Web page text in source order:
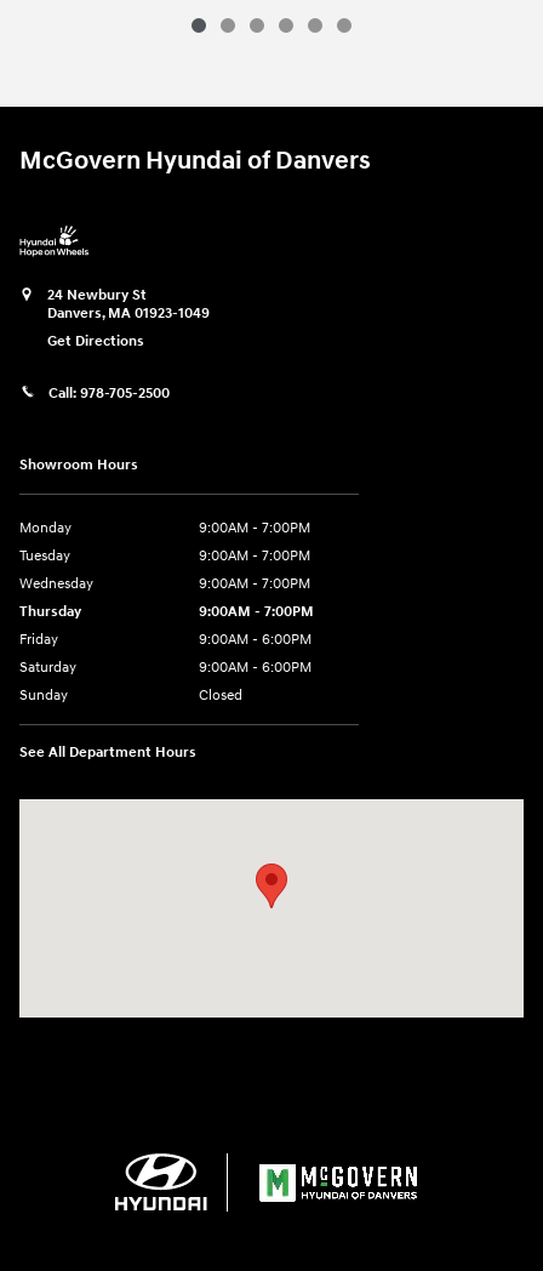
McGovern Hyundai of Danvers
24 Newbury St
Danvers, MA 01923-1049
Get Directions
Call: 978-705-2500
Showroom Hours
Monday
9:00AM - 7:00PM
Tuesday
9:00AM - 7:00PM
Wednesday
9:00AM - 7:00PM
Thursday
9:00AM - 7:00PM
Friday
9:00AM - 6:00PM
Saturday
9:00AM - 6:00PM
Sunday
Closed
See All Department Hours